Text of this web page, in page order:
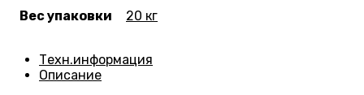
Вес упаковки 20 кг
Техн.информация
Описание